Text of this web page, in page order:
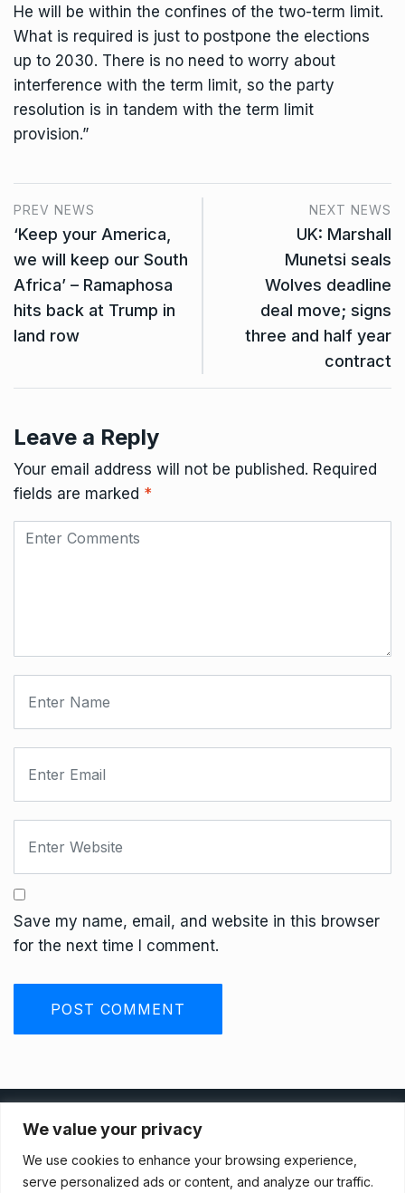
We value your privacy
We use cookies to enhance your browsing experience,
serve personalized ads or content, and analyze our traffic.
He will be within the confines of the two-term limit.
What is required is just to postpone the elections
up to 2030. There is no need to worry about
interference with the term limit, so the party
resolution is in tandem with the term limit
provision.”
PREV NEWS
‘Keep your America,
we will keep our South
Africa’ – Ramaphosa
hits back at Trump in
land row
NEXT NEWS
UK: Marshall
Munetsi seals
Wolves deadline
deal move; signs
three and half year
contract
Leave a Reply
Your email address will not be published. Required
fields are marked *
Save my name, email, and website in this browser
for the next time I comment.
Terms And Conditions